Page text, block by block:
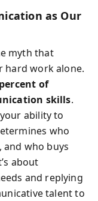
as Our
myth that
hard work alone.
of
skills.
ability to
who
who buys
about
and replying
talent to